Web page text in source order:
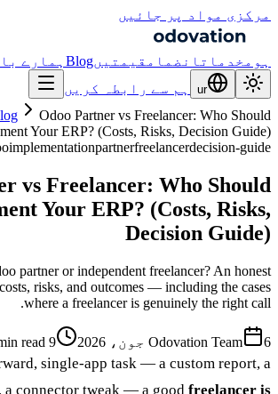
مرکزی مواد پر جائیں
ہوم خدمات انضمام قیمتیںBlog ہمارے
ur
ہم سے رابطہ کریں
Odoo Partner vs Freelancer: Who Should
Your ERP? (Costs, Risks, Decision Guide)
implementationpartnerfreelancerdecision-guide
vs Freelancer: Who Should
Your ERP? (Costs, Risks,
Decision Guide)
partner or independent freelancer? An honest
risks, and outcomes — including the cases
where a freelancer is genuinely the right call.
Odovation Team 6 جون، 2026 9 min read
single-app task — a custom report, a
a connector tweak — a good freelancer is